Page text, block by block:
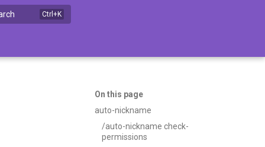
On this page
auto-nickname
/auto-nickname check-
permissions